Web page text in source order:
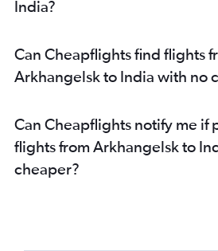
India?
Can Cheapflights find flights
Arkhangelsk to India with no
Can Cheapflights notify me if
flights from Arkhangelsk to
cheaper?